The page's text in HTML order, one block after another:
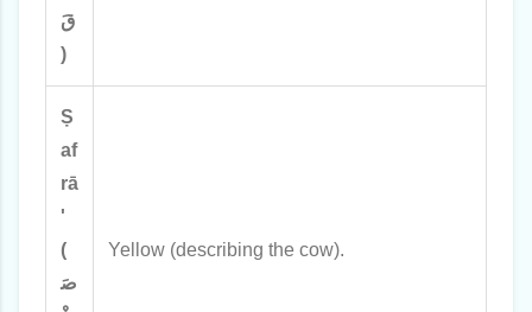
قَ
)
Ṣ
af
rā
'
(
صَ
Yellow (describing the cow).